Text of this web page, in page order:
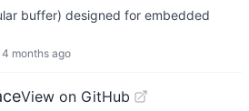
buffer) designed for embedded
4 months ago
View on GitHub